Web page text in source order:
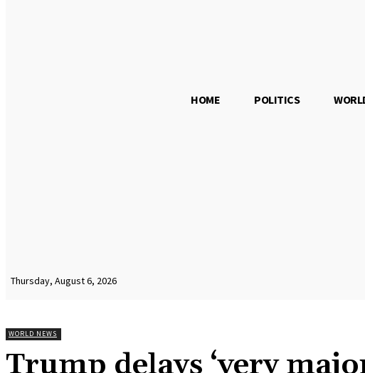
Thursday, August 6, 2026
HOME POLITICS
WORLD NEWS
Trump delays ‘very